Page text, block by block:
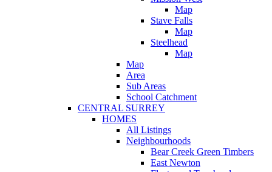
Map
Stave Falls
Map
Steelhead
Map
Map
Area
Sub Areas
School Catchment
CENTRAL SURREY
HOMES
All Listings
Neighbourhoods
Bear Creek Green Timbers
East Newton